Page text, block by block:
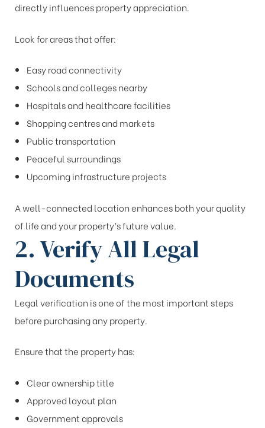
directly influences property appreciation.
Look for areas that offer:
Easy road connectivity
Schools and colleges nearby
Hospitals and healthcare facilities
Shopping centres and markets
Public transportation
Peaceful surroundings
Upcoming infrastructure projects
A well-connected location enhances both your quality
of life and your property’s future value.
2. Verify All Legal
Documents
Legal verification is one of the most important steps
before purchasing any property.
Ensure that the property has:
Clear ownership title
Approved layout plan
Government approvals